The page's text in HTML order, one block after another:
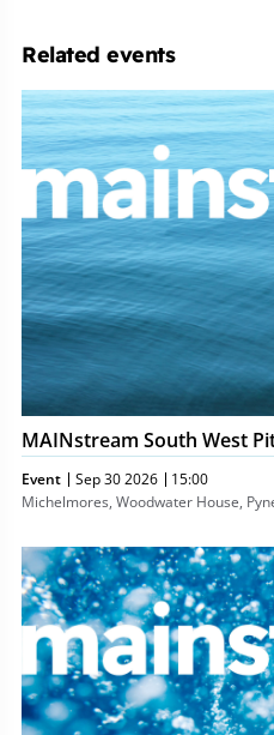
Related events
MAINstream
South
West
Pitch
Event
MAINstream South West
Event Sep 30 2026
15:00
Michelmores, Woodwater House,
MAINstream
Cheltenham
Pitch
Event